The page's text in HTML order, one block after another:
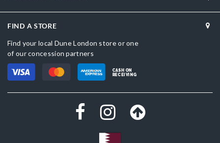
FIND A STORE
Find your local Dune London store or one
of our concession partners
CASH ON
RECEIVING